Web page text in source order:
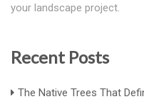
your landscape project.
Recent Posts
The Native Trees That